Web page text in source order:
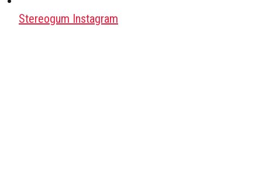
Stereogum Instagram